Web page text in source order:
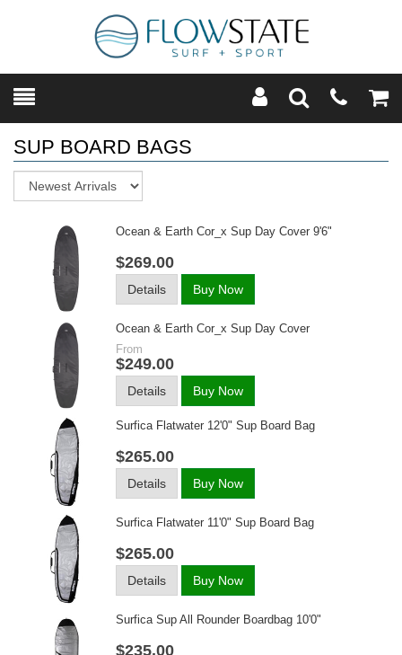
Toggle
SearchModal
SUP BOARD BAGS
Ocean & Earth Cor_x Sup Day Cover 9'6"
$269.00
Details Buy Now
Ocean & Earth Cor_x Sup Day Cover
From
$249.00
Details Buy Now
Surfica Flatwater 12'0" Sup Board Bag
$265.00
Details Buy Now
Surfica Flatwater 11'0" Sup Board Bag
$265.00
Details Buy Now
Surfica Sup All Rounder Boardbag 10'0"
$235.00